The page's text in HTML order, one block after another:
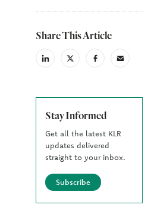
Share This Article
linkedinX
(Twiter)
facebookemail
Stay Informed
Get all the latest KLR
updates delivered
straight to your inbox.
Subscribe